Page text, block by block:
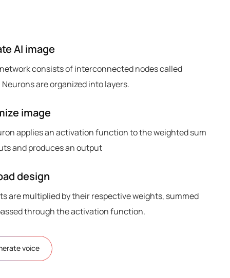
AI image
consists of interconnected nodes called
are organized into layers.
image
applies an activation function to the weighted sum
and produces an output
design
are multiplied by their respective weights, summed
through the activation function.
voice